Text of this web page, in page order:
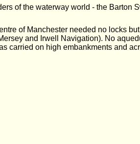
of the waterway world - the Barton
of Manchester needed no locks
and Irwell Navigation). No
carried on high embankments and